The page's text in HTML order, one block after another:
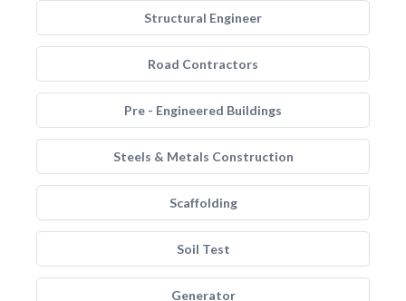
Structural Engineer
Road Contractors
Pre - Engineered Buildings
Steels & Metals Construction
Scaffolding
Soil Test
Generator